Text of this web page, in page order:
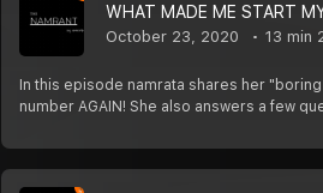
WHAT MADE ME START
October 23, 2020 13 min
In this episode namrata shares her
number AGAIN! She also answers a few